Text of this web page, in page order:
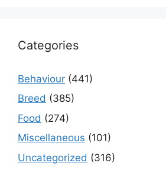
Categories
Behaviour (441)
Breed (385)
Food (274)
Miscellaneous (101)
Uncategorized (316)